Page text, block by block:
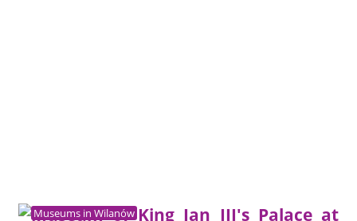
Museums in Wilanów